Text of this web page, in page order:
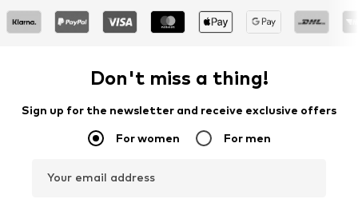
Don't miss a thing!
Sign up for the newsletter and receive exclusive offers
For women For men
Your email address